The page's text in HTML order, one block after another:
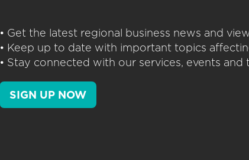
• Get the latest regional business news and
• Keep up to date with important topics
• Stay connected with our services, events and
SIGN UP NOW